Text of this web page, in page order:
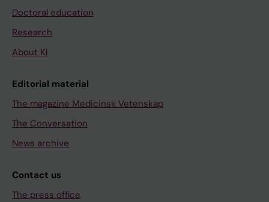
Doctoral education
Research
About KI
Editorial material
The magazine Medicinsk Vetenskap
The Conversation
News archive
Contact us
The press office